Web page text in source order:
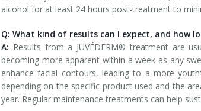
alcohol for at least 24 hours post-treatment to
Q: What kind of results can I expect, and how
A: Results from a JUVÉDERM® treatment are
becoming more apparent within a week as any
enhance facial contours, leading to a more
depending on the specific product used and the
year. Regular maintenance treatments can help